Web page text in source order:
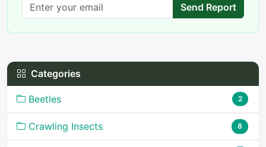
Send Report
Categories
Beetles 2
Crawling Insects 8